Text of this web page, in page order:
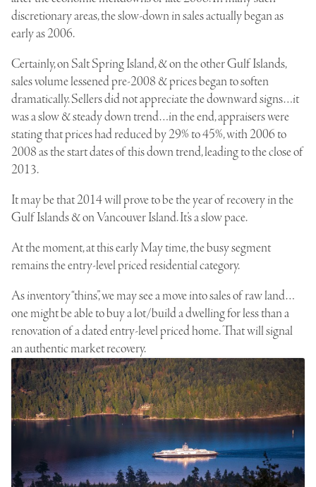
discretionary areas, the slow-down in sales actually began as
early as 2006.
Certainly, on Salt Spring Island, & on the other Gulf Islands,
sales volume lessened pre-2008 & prices began to soften
dramatically. Sellers did not appreciate the downward signs…it
was a slow & steady down trend…in the end, appraisers were
stating that prices had reduced by 29% to 45%, with 2006 to
2008 as the start dates of this down trend, leading to the close of
2013.
It may be that 2014 will prove to be the year of recovery in the
Gulf Islands & on Vancouver Island. It’s a slow pace.
At the moment, at this early May time, the busy segment
remains the entry-level priced residential category.
As inventory “thins”, we may see a move into sales ofraw land…
one might be able to buy a lot/builda dwelling for less than a
renovation of a dated entry-level priced home. That will signal
an authentic market recovery.